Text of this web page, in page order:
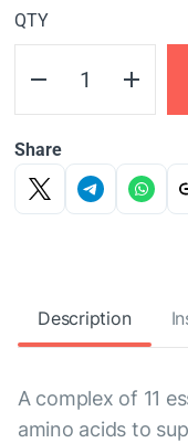
QTY
Share
Description
A complex of 11
amino acids to